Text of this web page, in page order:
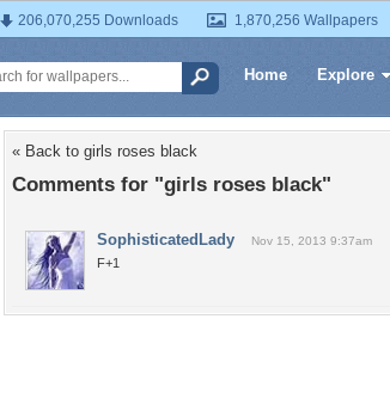
206,070,255 Downloads 1,870,256 Wallpapers
Home Explore
« Back to girls roses black
Comments for "girls roses black"
SophisticatedLady Nov 15, 2013 9:37am
F+1